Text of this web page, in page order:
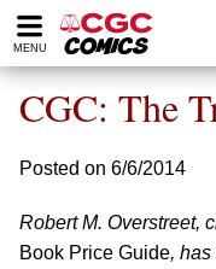
Please
note:
website
includes
accessibility
system.
MENU
CGC: The
Posted on 6/6/2014
Robert M. Overstreet,
Book Price Guide, has